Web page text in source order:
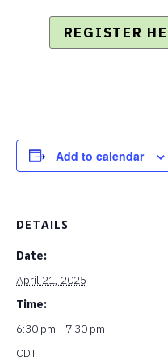
REGISTER
Add to calendar
DETAILS
Date:
April 21, 2025
Time:
6:30 pm - 7:30 pm
CDT